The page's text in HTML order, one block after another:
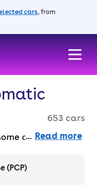
cars, from
653 cars
of the easiest
faff-free and
warranty and
Read more
(PCP)